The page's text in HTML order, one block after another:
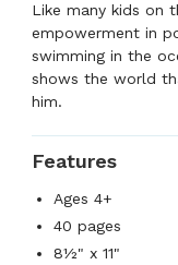
Like many kids on
empowerment in
swimming in the
shows the world
him.
Features
Ages 4+
40 pages
8½" x 11"